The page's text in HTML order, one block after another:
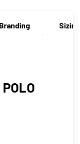
Branding